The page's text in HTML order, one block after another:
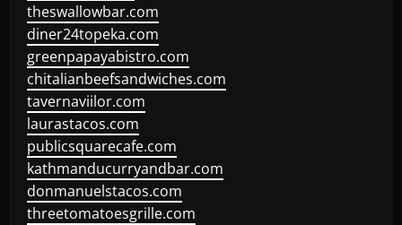
theswallowbar.com
diner24topeka.com
greenpapayabistro.com
chitalianbeefsandwiches.com
tavernaviilor.com
laurastacos.com
publicsquarecafe.com
kathmanducurryandbar.com
donmanuelstacos.com
threetomatoesgrille.com